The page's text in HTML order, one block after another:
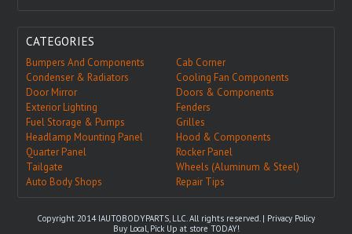
CATEGORIES
Bumpers And Components
Cab Corner
Condenser & Radiators
Cooling Fan Components
Door Mirror
Doors & Components
Exterior Lighting
Fenders
Fuel Storage & Pumps
Grilles
Headlamp Mounting Panel
Hood & Components
Quarter Panel
Rocker Panel
Tailgate
Wheels (Aluminum & Steel)
Auto Body Shops
Repair Tips
Copyright 2014 IAUTOBODYPARTS, LLC. All rights reserved. | Privacy Policy
Buy Local, Pick Up at store TODAY!